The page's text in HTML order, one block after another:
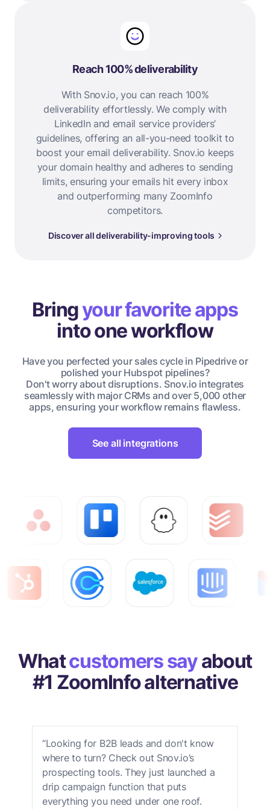
Reach 100% deliverability
With Snov.io, you can reach 100%
deliverability effortlessly. We comply with
LinkedIn and email service providers’
guidelines, offering an all-you-need toolkit to
boost your email deliverability. Snov.io keeps
your domain healthy and adheres to sending
limits, ensuring your emails hit every inbox
and outperforming many ZoomInfo
competitors.
Discover all deliverability-improving tools
Bringyour favorite apps
into one workflow
Have you perfected your sales cycle in Pipedrive or
polished your Hubspot pipelines?
Don't worry about disruptions. Snov.io integrates
seamlessly with major CRMs and over 5,000 other
apps, ensuring your workflow remains flawless.
See all integrations
Whatcustomers sayabout
#1 ZoomInfo alternative
“Looking for B2B leads and don't know
where to turn? Check out Snov.io’s
prospecting tools. They just launched a
drip campaign function that puts
everything you need under one roof.